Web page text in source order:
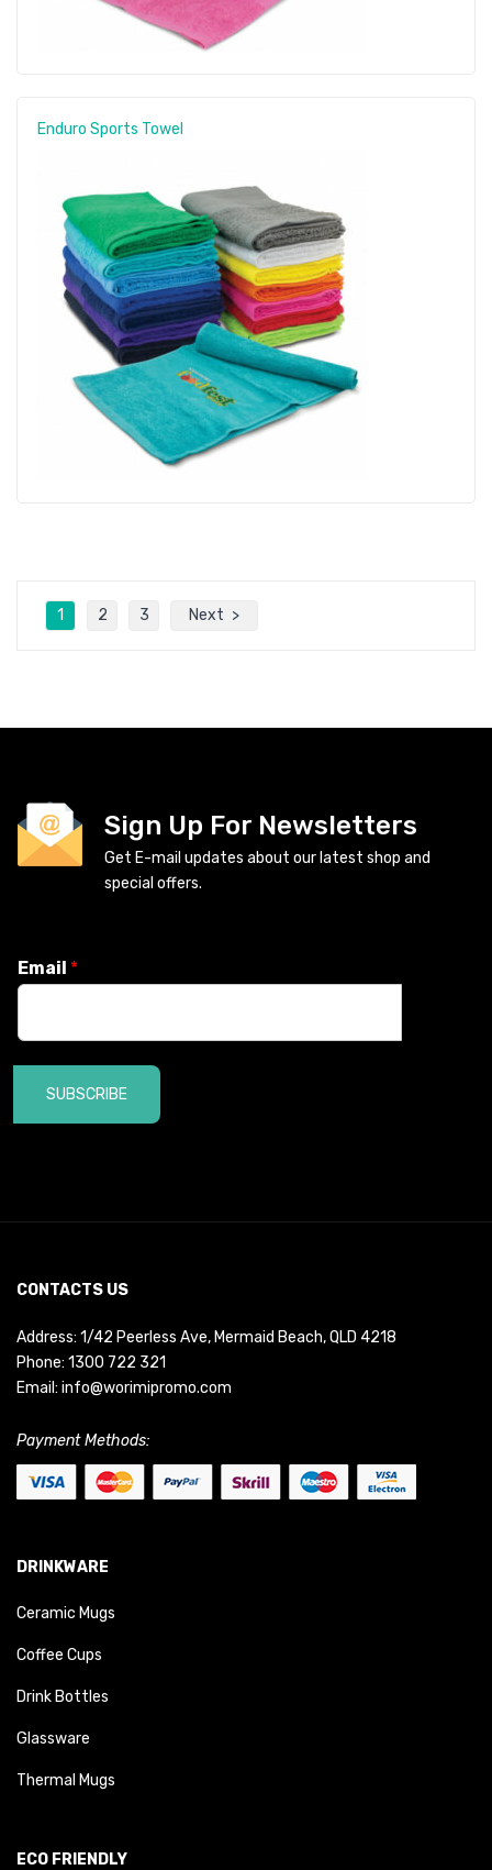
Enduro Sports Towel
1 2 3 Next
Sign Up For Newsletters
Get E-mail updates about our latest shop and
special offers.
Email *
SUBSCRIBE
CONTACTS US
Address: 1/42 Peerless Ave, Mermaid Beach, QLD 4218
Phone: 1300 722 321
Email: info@worimipromo.com
Payment Methods:
DRINKWARE
Ceramic Mugs
Coffee Cups
Drink Bottles
Glassware
Thermal Mugs
ECO FRIENDLY